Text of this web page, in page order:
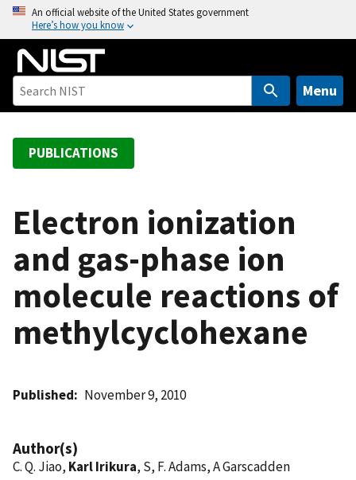
o
An official website of the United States government
Here’s how you know
Menu
PUBLICATIONS
Electron ionization
and gas-phase ion
molecule reactions of
methylcyclohexane
Published November 9, 2010
Author(s)
C. Q. Jiao, Karl Irikura, S, F. Adams, A Garscadden